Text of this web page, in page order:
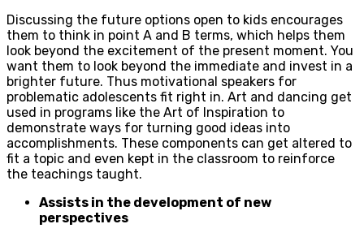
Discussing the future options open to kids encourages
them to think in point A and B terms, which helps them
look beyond the excitement of the present moment. You
want them to look beyond the immediate and invest in a
brighter future. Thus motivational speakers for
problematic adolescents fit right in. Art and dancing get
used in programs like the Art of Inspiration to
demonstrate ways for turning good ideas into
accomplishments. These components can get altered to
fit a topic and even kept in the classroom to reinforce
the teachings taught.
Assists in the development of new
perspectives